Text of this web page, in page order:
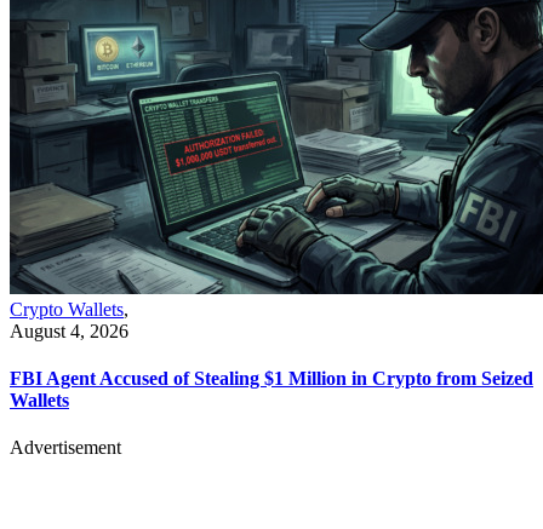
Crypto Wallets,
August 4, 2026
FBI Agent Accused of Stealing $1 Million in Crypto from Seized
Wallets
Advertisement